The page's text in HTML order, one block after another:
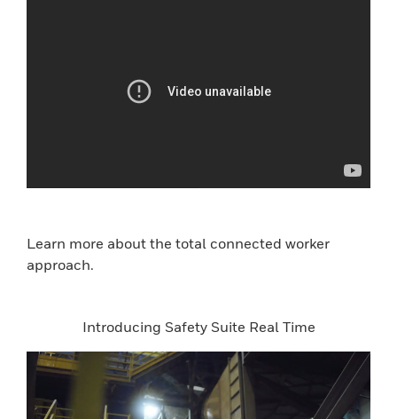
Learn more about the total connected worker
approach.
Introducing Safety Suite Real Time